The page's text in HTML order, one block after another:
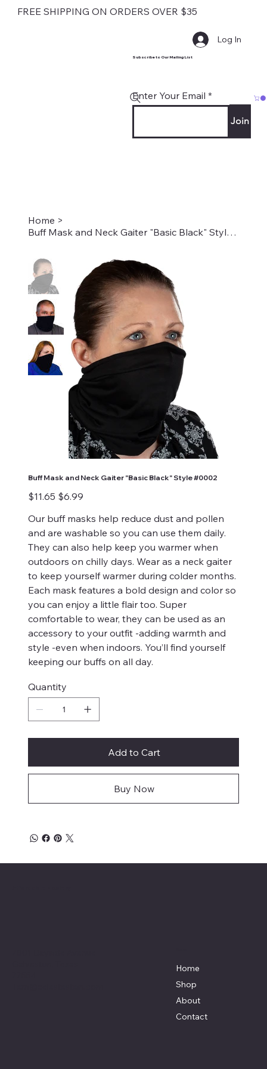
FREE SHIPPING ON ORDERS OVER $35
Subscribe to Our Mailing List
Enter Your Email
Join
Log In
Home >
Buff Mask and Neck Gaiter "Basic Black" Style #0002
Buff Mask and Neck Gaiter "Basic Black" Style #0002
Original
price
$11.65
Sale
price
$6.99
Our buff masks help reduce dust and pollen
and are washable so you can use them daily.
They can also help keep you warmer when
outdoors on chilly days. Wear as a neck gaiter
to keep yourself warmer during colder months.
Each mask features a bold design and color so
you can enjoy a little flair too. Super
comfortable to wear, they can be used as an
accessory to your outfit -adding warmth and
style -even when indoors. You’ll find yourself
keeping our buffs on all day.
Quantity
Add to Cart
Buy Now
Home
Shop
About
Contact